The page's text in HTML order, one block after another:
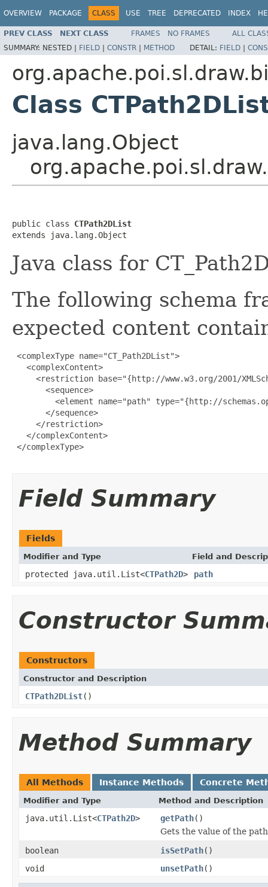
OVERVIEW PACKAGE CLASS USE TREE DEPRECATED INDEX
PREV CLASS NEXT CLASS FRAMES NO FRAMES
ALL
SUMMARY: NESTED | FIELD | CONSTR | METHOD DETAIL: FIELD |
Class
java.lang.Object
public class CTPath2DList
extends java.lang.Object
Java class for
The following schema
expected content
<complexType name="CT_Path2DList">
   <complexContent>
<restriction base="{http://www.w3.org/2001/
       <sequence>
<element name="path" type="{http://
       </sequence>
     </restriction>
   </complexContent>
</complexType>
Field Summary
Fields
Modifier and Type Field and
protected java.util.List<CTPath2D> path
Constructor
Constructors
Constructor and Description
CTPath2DList()
Method Summary
All Methods Instance Methods Concrete
Modifier and Type Method and Description
java.util.List<CTPath2D> getPath()
Gets the value of the
boolean
isSetPath()
void
unsetPath()